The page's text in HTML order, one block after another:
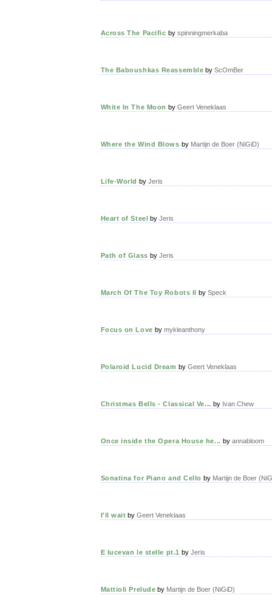
Across The Pacific by spinningmerkaba
The Baboushkas Reassemble byScOmBer
White In The Moon by Geert Veneklaas
Where the Wind Blows by Martijn de Boer (NiGiD)
Life-World by Jeris
Heart of Steel byJeris
Path of Glass by Jeris
March Of The Toy Robots II by Speck
Focus on Love by mykleanthony
Polaroid Lucid Dream by Geert Veneklaas
Christmas Bells - Classical Ve... by Ivan Chew
Once inside the Opera House he... by annabloom
Sonatina for Piano and Cello by Martijn de Boer
I'll wait byGeert Veneklaas
E lucevan le stelle pt.1 by Jeris
Mattioli Prelude by Martijn de Boer (NiGiD)